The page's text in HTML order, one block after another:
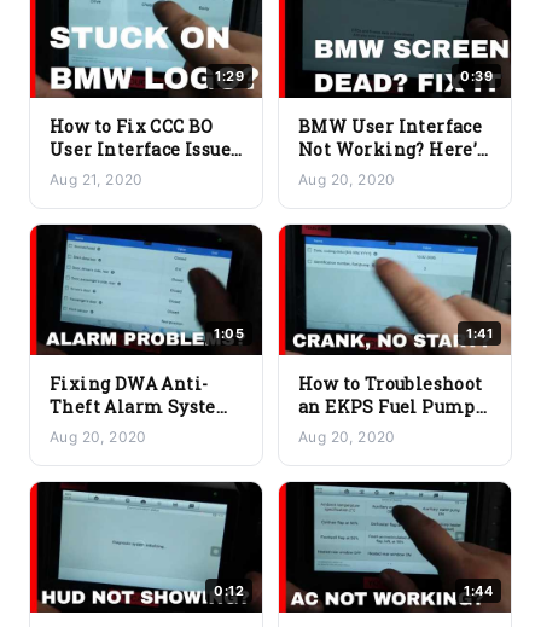
1:29
How to Fix CCC BO
User Interface Issues
on Your BMW |
Troubleshooting
Guide
Aug 21, 2020
0:39
BMW User Interface
Not Working? Here’s
How to Troubleshoot
CHAMP-BO Issues
Aug 20, 2020
1:05
Fixing DWA Anti-
Theft Alarm System
Issue on BMW |
Troubleshooting
Guide
Aug 20, 2020
1:41
How to Troubleshoot
an EKPS Fuel Pump
Control Issue on a
BMW
Aug 20, 2020
0:12 1:44